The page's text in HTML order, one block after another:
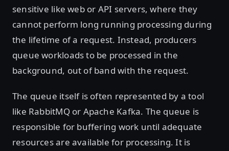
sensitive like web or API servers, where they
cannot perform long running processing during
the lifetime of a request. Instead, producers
queue workloads to be processed in the
background, out of band with the request.
The queue itself is often represented by a tool
like RabbitMQ or Apache Kafka. The queue is
responsible for buffering work until adequate
resources are available for processing. It is